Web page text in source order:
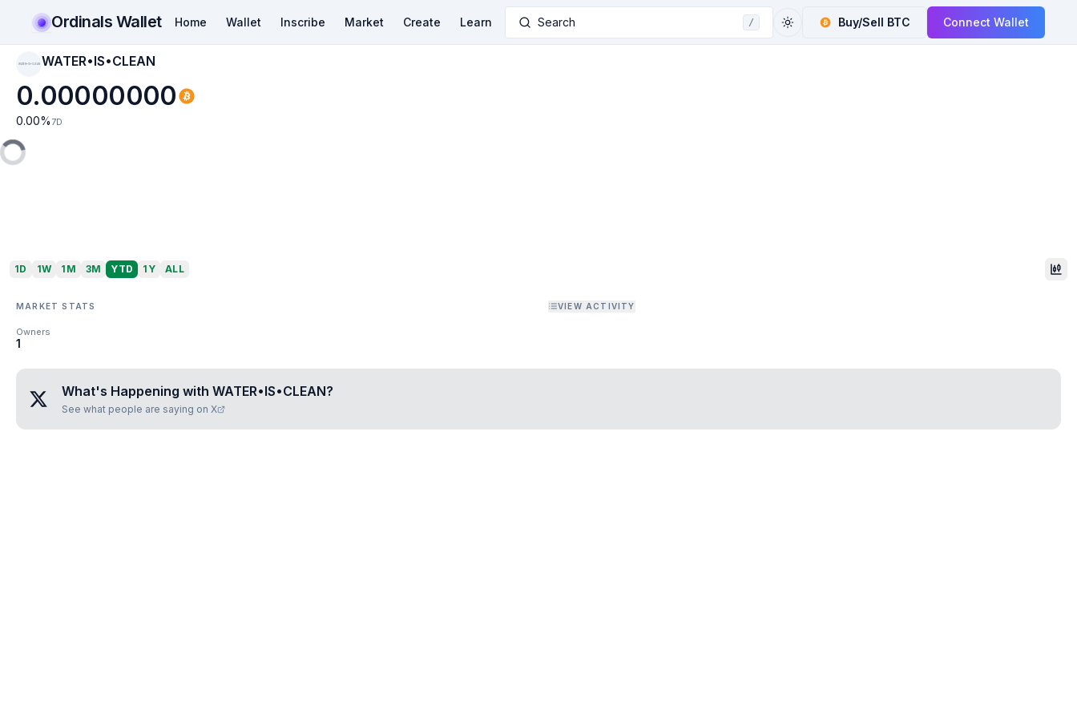
Ordinals Wallet Home Wallet Inscribe Market Create Learn Search / Buy/Sell BTC Connect Wallet
WATER•IS•CLEAN WATER•IS•CLEAN
0.00000000
0.00% 7D
1D 1W 1M 3M YTD 1Y ALL
MARKET STATS VIEW ACTIVITY
Owners
1
What's Happening with WATER•IS•CLEAN?
See what people are saying on X